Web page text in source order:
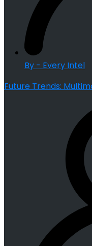
By - Every Intel
Future Trends: